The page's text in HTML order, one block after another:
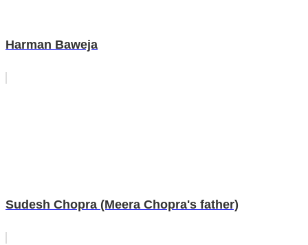
Harman Baweja
Sudesh Chopra (Meera Chopra's father)